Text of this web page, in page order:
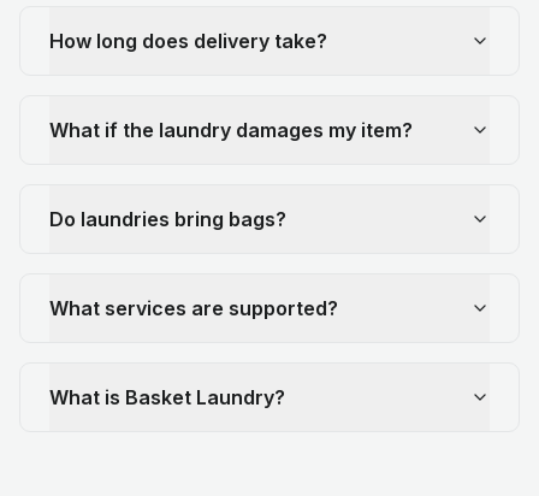
How long does delivery take?
What if the laundry damages my item?
Do laundries bring bags?
What services are supported?
What is Basket Laundry?